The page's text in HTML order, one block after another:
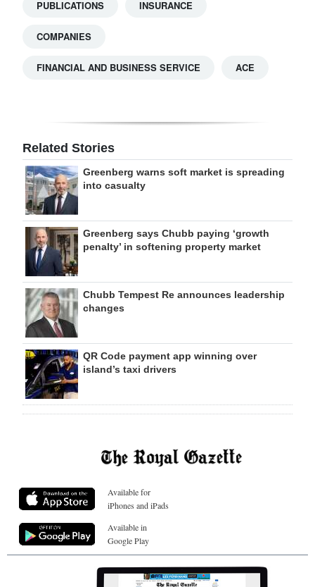
PUBLICATIONS INSURANCE
COMPANIES
FINANCIAL AND BUSINESS SERVICE ACE
Related Stories
Greenberg warns soft market is spreading
into casualty
Greenberg says Chubb paying ‘growth
penalty’ in softening property market
Chubb Tempest Re announces leadership
changes
QR Code payment app winning over
island’s taxi drivers
Available for
iPhones and iPads
Available in
Google Play